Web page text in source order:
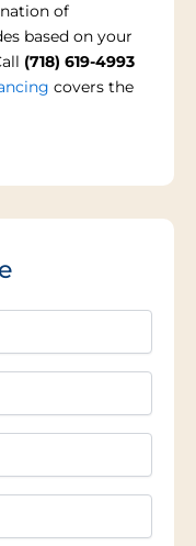
of
based on your
(718) 619-4993
covers the